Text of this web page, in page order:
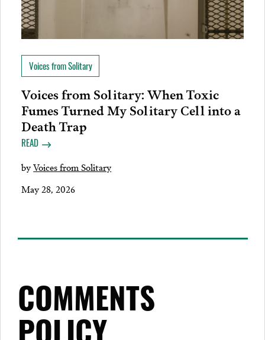
Voices from Solitary
Voices from Solitary: When Toxic
Fumes Turned My Solitary Cell into a
Death Trap
READ
byVoices from Solitary
May 28, 2026
COMMENTS